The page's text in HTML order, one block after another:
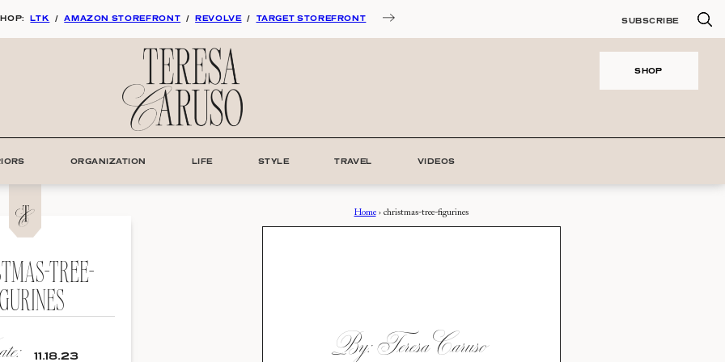
LTK / AMAZON STOREFRONT / REVOLVE / TARGET STOREFRONT SUBSCRIBE
SHOP
ORGANIZATION LIFE STYLE TRAVEL VIDEOS
TREE-
11.18.23
Home› christmas-tree-figurines
By: Teresa Caruso